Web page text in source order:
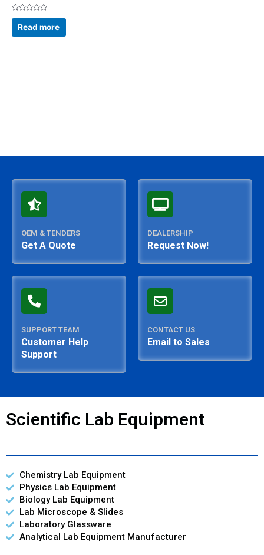
Rated
out
of
Read more
OEM & TENDERS
Get A Quote
DEALERSHIP
Request Now!
SUPPORT TEAM
Customer Help
Support
CONTACT US
Email to Sales
Scientific Lab Equipment
Chemistry Lab Equipment
Physics Lab Equipment
Biology Lab Equipment
Lab Microscope & Slides
Laboratory Glassware
Analytical Lab Equipment Manufacturer